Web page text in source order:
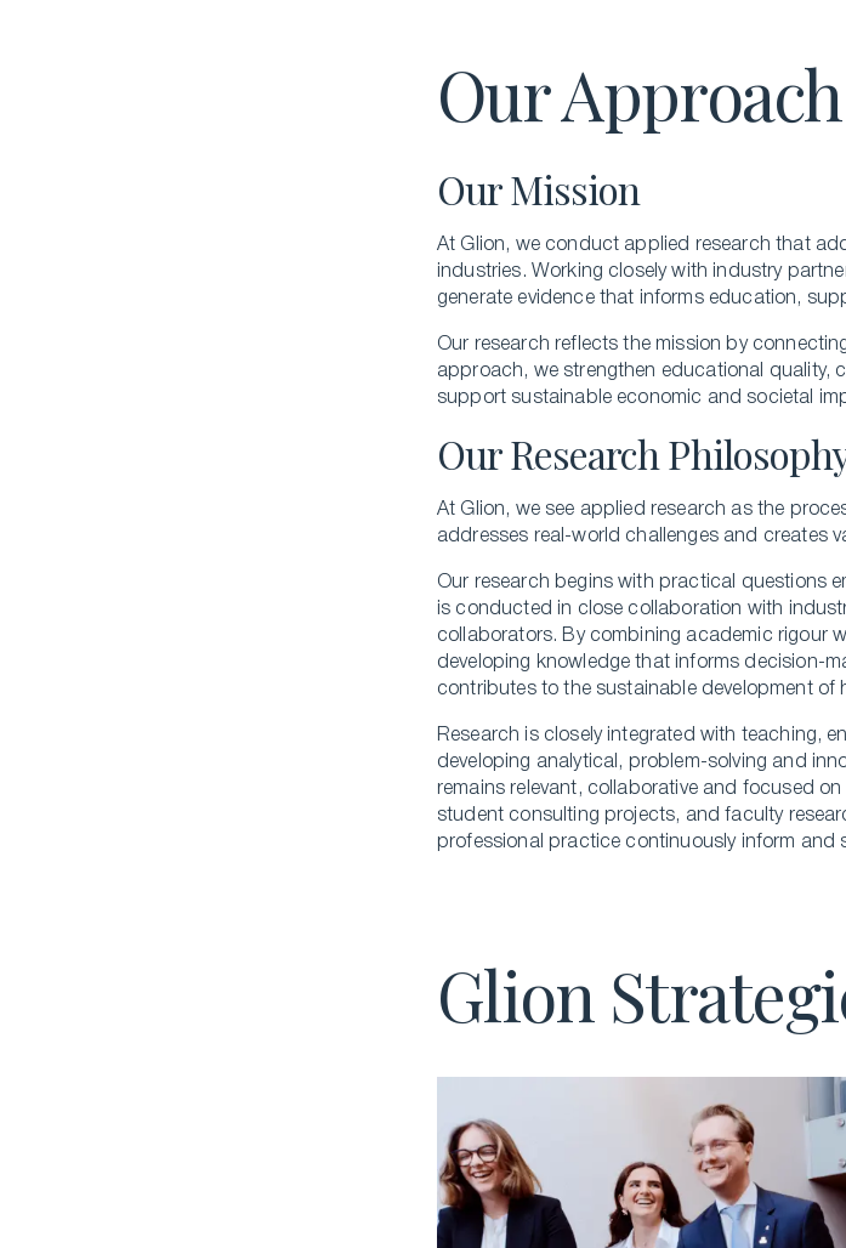
Hospitality and Business
Executive Master of
Management and Guest
ONLINE COURSES
Business Trends in Luxury
Building the New Sustainable
AI and Innovation in Hospitality
All online programs
Our
Our Mission
At Glion, we conduct applied research that
industries. Working closely with industry
generate evidence that informs education,
Our research reflects the mission by
approach, we strengthen educational quality,
support sustainable economic and societal
Our Research
At Glion, we see applied research as the
addresses real-world challenges and creates
Our research begins with practical questions
is conducted in close collaboration with
collaborators. By combining academic rigour
developing knowledge that informs decision-
contributes to the sustainable development of
Research is closely integrated with teaching,
developing analytical, problem-solving and
remains relevant, collaborative and focused
student consulting projects, and faculty
professional practice continuously inform and
Glion